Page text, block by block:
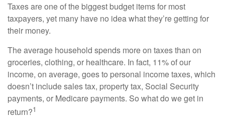
Taxes are one of the biggest budget items for most
taxpayers, yet many have no idea what they’re getting for
their money.
The average household spends more on taxes than on
groceries, clothing, or healthcare. In fact, 11% of our
income, on average, goes to personal income taxes, which
doesn’t include sales tax, property tax, Social Security
payments, or Medicare payments. So what do we get in
return?1